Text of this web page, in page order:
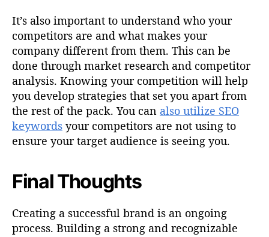
It’s also important to understand who your
competitors are and what makes your
company different from them. This can be
done through market research and competitor
analysis. Knowing your competition will help
you develop strategies that set you apart from
the rest of the pack. You can also utilize SEO
keywords your competitors are not using to
ensure your target audience is seeing you.
Final Thoughts
Creating a successful brand is an ongoing
process. Building a strong and recognizable